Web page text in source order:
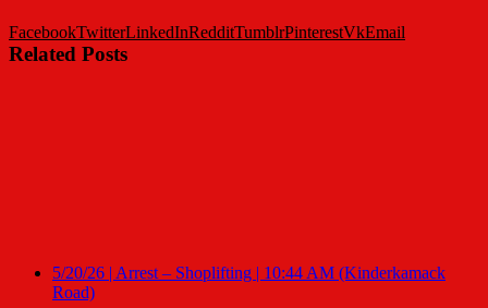
FacebookTwitterLinkedInRedditTumblrPinterestVkEmail
Related Posts
5/20/26 | Arrest – Shoplifting | 10:44 AM (Kinderkamack
Road)